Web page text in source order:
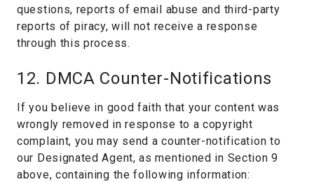
questions, reports of email abuse and third-party
reports of piracy, will not receive a response
through this process.
12. DMCA Counter-Notifications
If you believe in good faith that your content was
wrongly removed in response to a copyright
complaint, you may send a counter-notification to
our Designated Agent, as mentioned in Section 9
above, containing the following information: